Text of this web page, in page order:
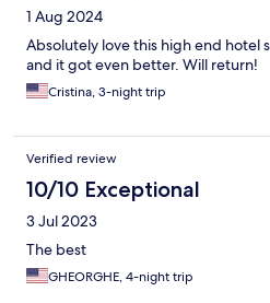
1 Aug 2024
Absolutely love this high end hotel
and it got even better. Will return!
Cristina, 3-night trip
Verified review
10/10 Exceptional
3 Jul 2023
The best
GHEORGHE, 4-night trip